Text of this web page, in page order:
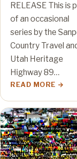
RELEASE This is
of an occasional
series by the
Country Travel
Utah Heritage
Highway 89…
READ MORE